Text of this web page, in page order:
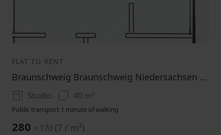
FLAT TO RENT
Braunschweig Braunschweig Niedersachsen 38104
Studio 40 m²
Public transport 1 minute of walking
280 + 170 (7 / m²)